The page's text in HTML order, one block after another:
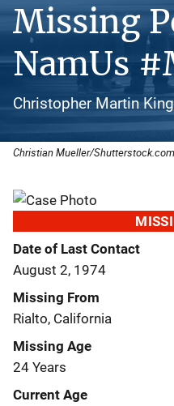
Missing
NamUs
Christopher Martin
Christian Mueller/
Date of Last Contact
August 2, 1974
Missing From
Rialto, California
Missing Age
24 Years
Current Age